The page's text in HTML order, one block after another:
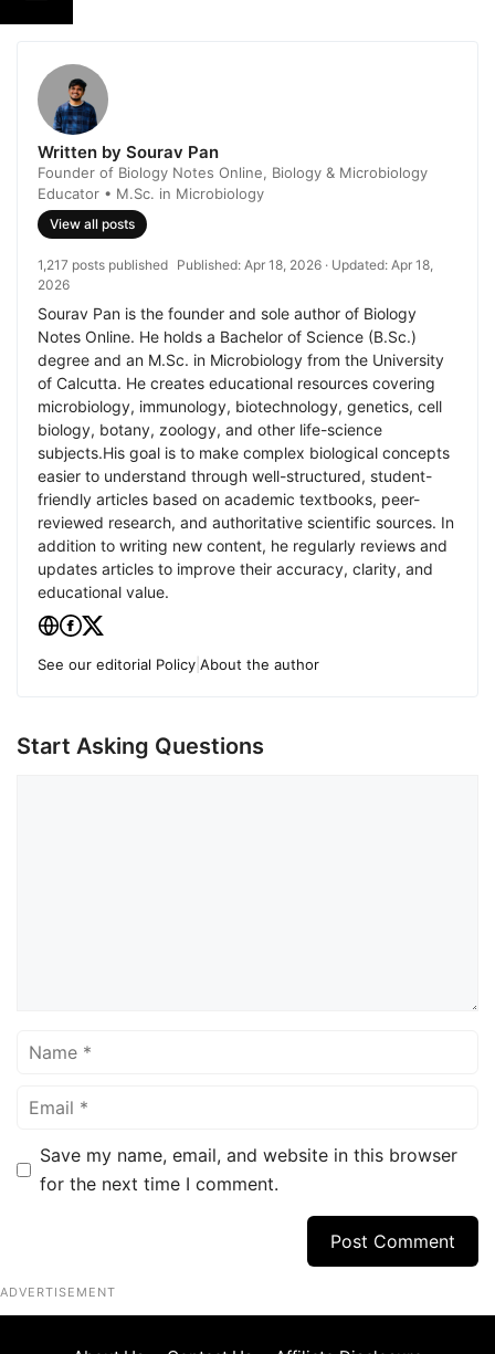
Written by Sourav Pan
Founder of Biology Notes Online, Biology & Microbiology
Educator • M.Sc. in Microbiology
View all posts
1,217 posts published Published: Apr 18, 2026 · Updated: Apr 18,
2026
Sourav Pan is the founder and sole author of Biology
Notes Online. He holds a Bachelor of Science (B.Sc.)
degree and an M.Sc. in Microbiology from the University
of Calcutta. He creates educational resources covering
microbiology, immunology, biotechnology, genetics, cell
biology, botany, zoology, and other life-science
subjects.His goal is to make complex biological concepts
easier to understand through well-structured, student-
friendly articles based on academic textbooks, peer-
reviewed research, and authoritative scientific sources. In
addition to writing new content, he regularly reviews and
updates articles to improve their accuracy, clarity, and
educational value.
See our editorial Policy About the author
Start Asking Questions
Name
Email
Save my name, email, and website in this browser
for the next time I comment.
ADVERTISEMENT